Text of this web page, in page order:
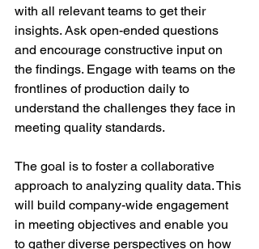
with all relevant teams to get their
insights. Ask open-ended questions
and encourage constructive input on
the findings. Engage with teams on the
frontlines of production daily to
understand the challenges they face in
meeting quality standards.
The goal is to foster a collaborative
approach to analyzing quality data. This
will build company-wide engagement
in meeting objectives and enable you
to gather diverse perspectives on how